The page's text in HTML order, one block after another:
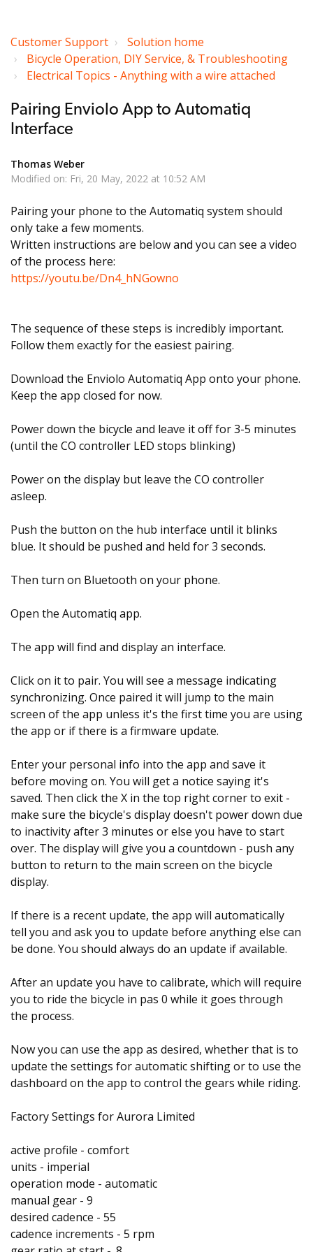
Customer Support
Solution home
Bicycle Operation, DIY Service, & Troubleshooting
Electrical Topics - Anything with a wire attached
Pairing Enviolo App to Automatiq
Interface
Thomas Weber
Modified on: Fri, 20 May, 2022 at 10:52 AM
Pairing your phone to the Automatiq system should
only take a few moments.
Written instructions are below and you can see a video
of the process here:
https://youtu.be/Dn4_hNGowno
The sequence of these steps is incredibly important.
Follow them exactly for the easiest pairing.
Download the Enviolo Automatiq App onto your phone.
Keep the app closed for now.
Power down the bicycle and leave it off for 3-5 minutes
(until the CO controller LED stops blinking)
Power on the display but leave the CO controller
asleep.
Push the button on the hub interface until it blinks
blue. It should be pushed and held for 3 seconds.
Then turn on Bluetooth on your phone.
Open the Automatiq app.
The app will find and display an interface.
Click on it to pair. You will see a message indicating
synchronizing. Once paired it will jump to the main
screen of the app unless it's the first time you are using
the app or if there is a firmware update.
Enter your personal info into the app and save it
before moving on. You will get a notice saying it's
saved. Then click the X in the top right corner to exit -
make sure the bicycle's display doesn't power down due
to inactivity after 3 minutes or else you have to start
over. The display will give you a countdown - push any
button to return to the main screen on the bicycle
display.
If there is a recent update, the app will automatically
tell you and ask you to update before anything else can
be done. You should always do an update if available.
After an update you have to calibrate, which will require
you to ride the bicycle in pas 0 while it goes through
the process.
Now you can use the app as desired, whether that is to
update the settings for automatic shifting or to use the
dashboard on the app to control the gears while riding.
Factory Settings for Aurora Limited
active profile - comfort
units - imperial
operation mode - automatic
manual gear - 9
desired cadence - 55
cadence increments - 5 rpm